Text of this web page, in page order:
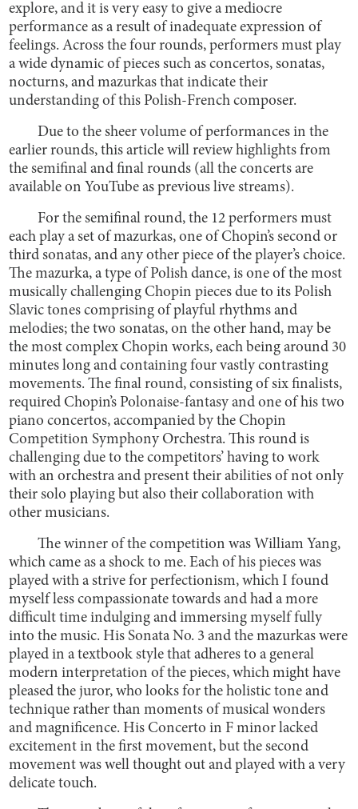
explore, and it is very easy to give a mediocre
performance as a result of inadequate expression of
feelings. Across the four rounds, performers must play
a wide dynamic of pieces such as concertos, sonatas,
nocturns, and mazurkas that indicate their
understanding of this Polish-French composer.
Due to the sheer volume of performances in the
earlier rounds, this article will review highlights from
the semifinal and final rounds (all the concerts are
available on YouTube as previous live streams).
For the semifinal round, the 12 performers must
each play a set of mazurkas, one of Chopin’s second or
third sonatas, and any other piece of the player’s choice.
The mazurka, a type of Polish dance, is one of the most
musically challenging Chopin pieces due to its Polish
Slavic tones comprising of playful rhythms and
melodies; the two sonatas, on the other hand, may be
the most complex Chopin works, each being around 30
minutes long and containing four vastly contrasting
movements. The final round, consisting of six finalists,
required Chopin’s Polonaise-fantasy and one of his two
piano concertos, accompanied by the Chopin
Competition Symphony Orchestra. This round is
challenging due to the competitors’ having to work
with an orchestra and present their abilities of not only
their solo playing but also their collaboration with
other musicians.
The winner of the competition was William Yang,
which came as a shock to me. Each of his pieces was
played with a strive for perfectionism, which I found
myself less compassionate towards and had a more
difficult time indulging and immersing myself fully
into the music. His Sonata No. 3 and the mazurkas were
played in a textbook style that adheres to a general
modern interpretation of the pieces, which might have
pleased the juror, who looks for the holistic tone and
technique rather than moments of musical wonders
and magnificence. His Concerto in F minor lacked
excitement in the first movement, but the second
movement was well thought out and played with a very
delicate touch.